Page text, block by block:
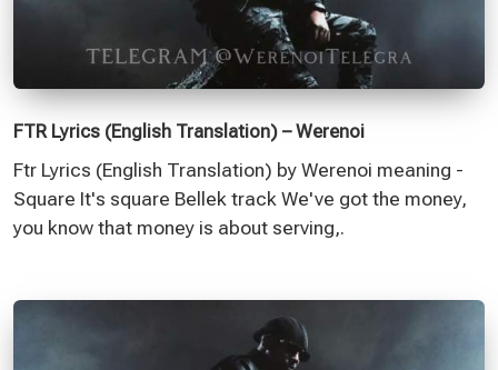
FTR Lyrics (English Translation) – Werenoi
Ftr Lyrics (English Translation) by Werenoi meaning -
Square It's square Bellek track We've got the money,
you know that money is about serving,.